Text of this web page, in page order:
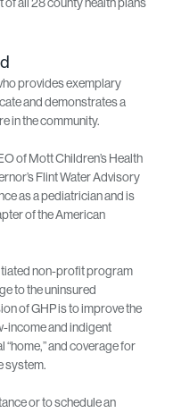
all 28 county health plans
provides exemplary
and demonstrates a
in the community.
of Mott Children’s Health
Flint Water Advisory
as a pediatrician and is
of the American
non-profit program
to the uninsured
of GHP is to improve the
income and indigent
and coverage for
system.
or to schedule an